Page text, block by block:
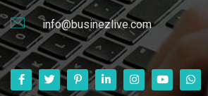
info@businezlive.com